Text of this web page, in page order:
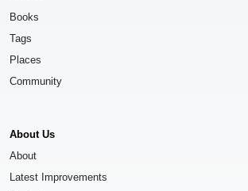
Books
Tags
Places
Community
About Us
About
Latest Improvements